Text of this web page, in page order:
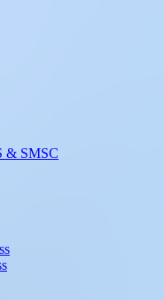
& SMSC